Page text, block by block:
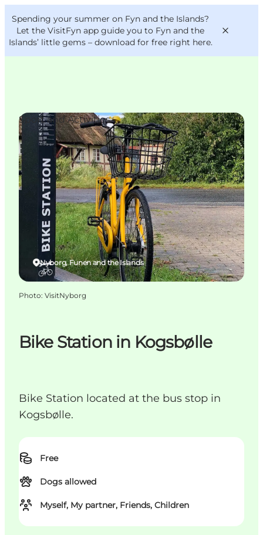
Spending your summer on Fyn and the Islands?
Let the VisitFyn app guide you to Fyn and the
Islands’ little gems – download for free right here.
Things to do
Outdoor and bike
Where to eat
Where to stay
VisitFyn
Deutsch
Bike Station in Kogsbølle
Bike Station located at the bus stop in
Kogsbølle.
Free
Dogs allowed
Myself, My partner, Friends, Children
Nyborg, Funen and the Islands
Sport and Activities
Photo: VisitNyborg